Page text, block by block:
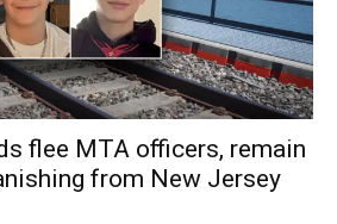
flee MTA officers, remain
from New Jersey